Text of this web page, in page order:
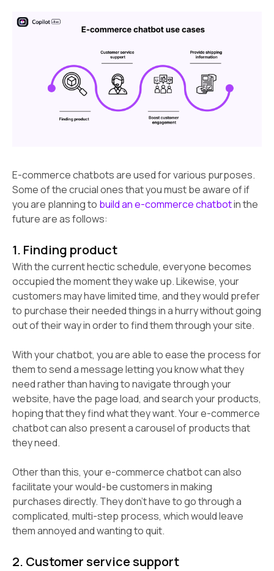
E-commerce chatbots are used for various purposes.
Some of the crucial ones that you must be aware of if
you are planning to build an e-commerce chatbotin the
future are as follows:
1. Finding product
With the current hectic schedule, everyone becomes
occupied the moment they wake up. Likewise, your
customers may have limited time, and they would prefer
to purchase their needed things in a hurry without going
out of their way in order to find them through your site.
With your chatbot, you are able to ease the process for
them to send a message letting you know what they
need rather than having to navigate through your
website, have the page load, and search your products,
hoping that they find what they want. Your e-commerce
chatbot can also present a carousel of products that
they need.
Other than this, your e-commerce chatbot can also
facilitate your would-be customers in making
purchases directly. They don't have to go through a
complicated, multi-step process, which would leave
them annoyed and wanting to quit.
2. Customer service support